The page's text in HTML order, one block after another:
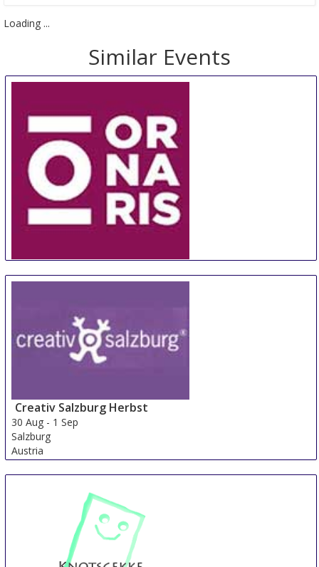
Loading ...
Similar Events
18 Aug-20 Aug
Creativ Salzburg Herbst
30 Aug - 1 Sep
Salzburg
Austria